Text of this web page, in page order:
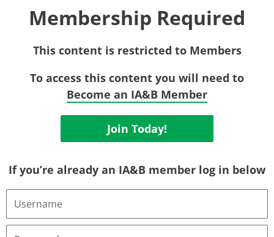
Membership Required
This content is restricted to Members
To access this content you will need to
Become an IA&B Member
Join Today!
If you’re already an IA&B member log in below
Username
Email
Address
Password